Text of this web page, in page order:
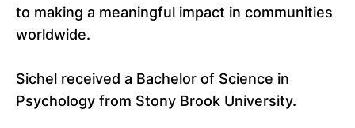
to making a meaningful impact in communities
worldwide.
Sichel received a Bachelor of Science in
Psychology from Stony Brook University.